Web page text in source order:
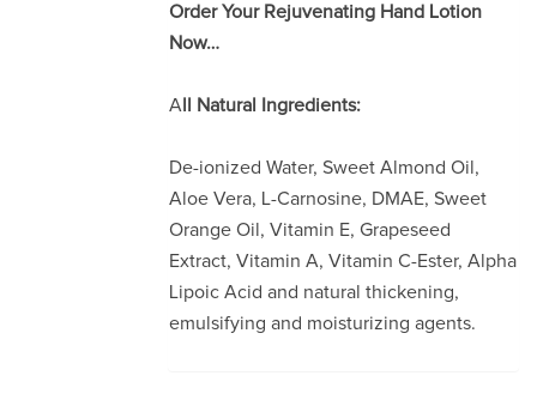
Order Your Rejuvenating Hand Lotion
Now…
A ll Natural Ingredients:
De-ionized Water, Sweet Almond Oil,
Aloe Vera, L-Carnosine, DMAE, Sweet
Orange Oil, Vitamin E, Grapeseed
Extract, Vitamin A, Vitamin C-Ester, Alpha
Lipoic Acid and natural thickening,
emulsifying and moisturizing agents.